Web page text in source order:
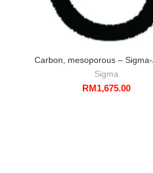
Carbon, mesoporous –
Sigma
RM1,675.00